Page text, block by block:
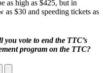
as high as $425, but in
as $30 and speeding tickets as
you vote to end the TTC’s
program on the TTC?